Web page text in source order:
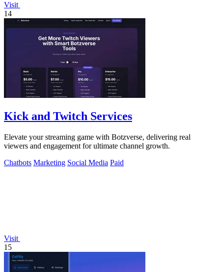
Visit
14
Kick and Twitch Services
Elevate your streaming game with Botzverse, delivering real
viewers and engagement for ultimate channel growth.
Chatbots Marketing Social Media Paid
Visit
15